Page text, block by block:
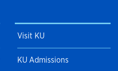
Visit KU
KU Admissions